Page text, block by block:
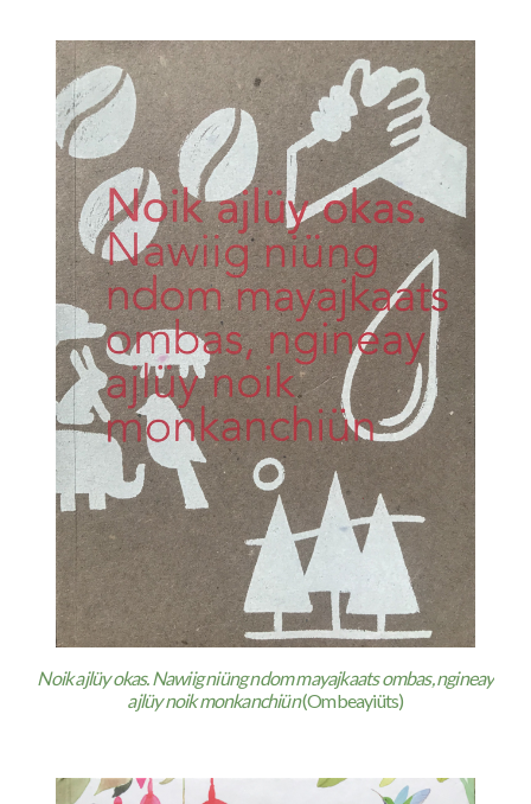
Noik ajlüy okas. Nawiig niüng ndom mayajkaats ombas, ngineay
ajlüy noik monkanchiün(Ombeayiüts)